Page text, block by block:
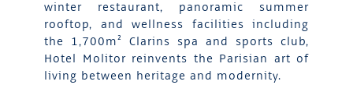
winter restaurant, panoramic summer
rooftop, and wellness facilities including
the 1,700m² Clarins spa and sports club,
Hotel Molitor reinvents the Parisian art of
living between heritage and modernity.